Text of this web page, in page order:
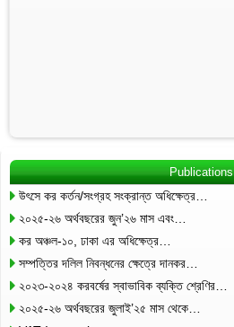
Publications
উৎসে কর কর্তন/সংগ্রহ সংক্রান্ত অধিক্ষেত্র…
২০২৫-২৬ অর্থবছরের জুন’২৬ মাস এবং…
কর অঞ্চল-১০, ঢাকা এর অধিক্ষেত্র…
সম্পত্তির দলিল নিবন্ধনের ক্ষেত্রে দানকর…
২০২৩-২০২৪ করবর্ষের স্বাভাবিক ব্যক্তি শ্রেণির…
২০২৫-২৬ অর্থবছরের জুলাই’২৫ মাস থেকে…